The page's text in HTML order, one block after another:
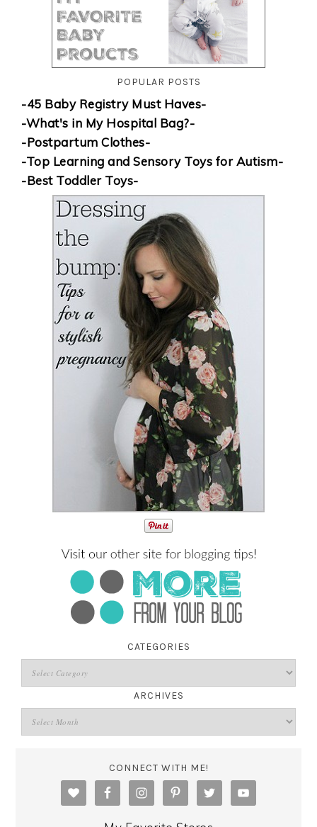
POPULAR POSTS
-45 Baby Registry Must Haves-
-What's in My Hospital Bag?-
-Postpartum Clothes-
-Top Learning and Sensory Toys for Autism-
-Best Toddler Toys-
CATEGORIES
ARCHIVES
CONNECT WITH ME!